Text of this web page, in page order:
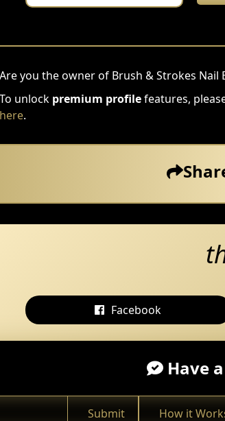
Are you the owner of Brush & Strokes Nail
To unlock premium profilefeatures,
here.
Facebook
Have
Submit How it